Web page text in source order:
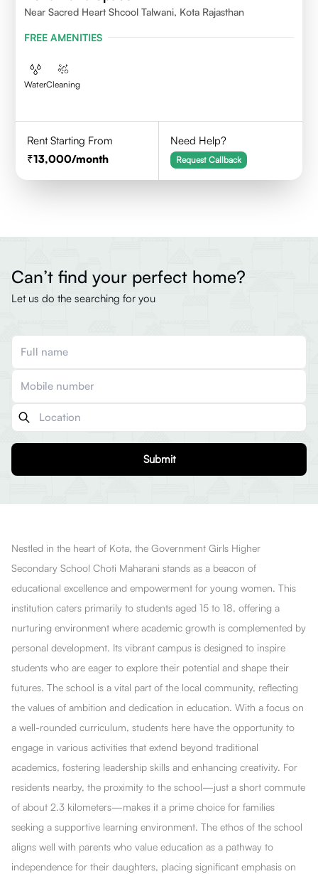
Near Sacred Heart Shcool Talwani, Kota Rajasthan
FREE AMENITIES
WaterCleaning
Rent Starting From
13,000/month
Need Help?
Request Callback
Can’t find your perfect home?
Let us do the searching for you
Submit
Nestled in the heart of Kota, the Government Girls Higher
Secondary School Choti Maharani stands as a beacon of
educational excellence and empowerment for young women. This
institution caters primarily to students aged 15 to 18, offering a
nurturing environment where academic growth is complemented by
personal development. Its vibrant campus is designed to inspire
students who are eager to explore their potential and shape their
futures. The school is a vital part of the local community, reflecting
the values of ambition and dedication in education. With a focus on
a well-rounded curriculum, students here have the opportunity to
engage in various activities that extend beyond traditional
academics, fostering leadership skills and enhancing creativity. For
residents nearby, the proximity to the school—just a short commute
of about 2.3 kilometers—makes it a prime choice for families
seeking a supportive learning environment. The ethos of the school
aligns well with parents who value education as a pathway to
independence for their daughters, placing significant emphasis on